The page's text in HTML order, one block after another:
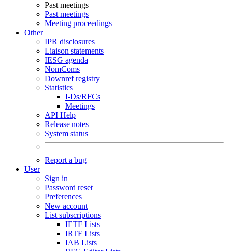
Past meetings
Past meetings
Meeting proceedings
Other
IPR disclosures
Liaison statements
IESG agenda
NomComs
Downref registry
Statistics
I-Ds/RFCs
Meetings
API Help
Release notes
System status
Report a bug
User
Sign in
Password reset
Preferences
New account
List subscriptions
IETF Lists
IRTF Lists
IAB Lists